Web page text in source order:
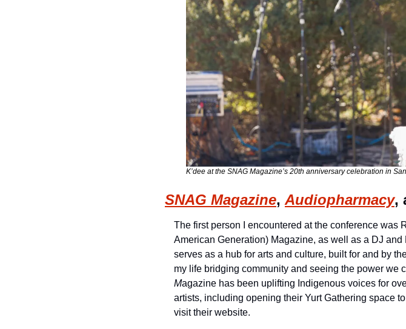
K’dee at the SNAG Magazine’s 20th anniversary celebration in
SNAG Magazine, Audiopharmacy,
The first person I encountered at the conference was
American Generation) Magazine, as well as a DJ and
serves as a hub for arts and culture, built for and by
my life bridging community and seeing the power we
Magazine has been uplifting Indigenous voices for
artists, including opening their Yurt Gathering space
visit their website.